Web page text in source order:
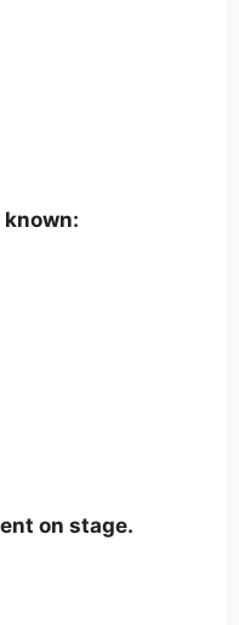
known:
on stage.